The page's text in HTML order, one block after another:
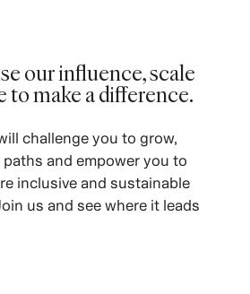
our influence, scale
to make a difference.
challenge you to grow,
and empower you to
inclusive and sustainable
us and see where it leads